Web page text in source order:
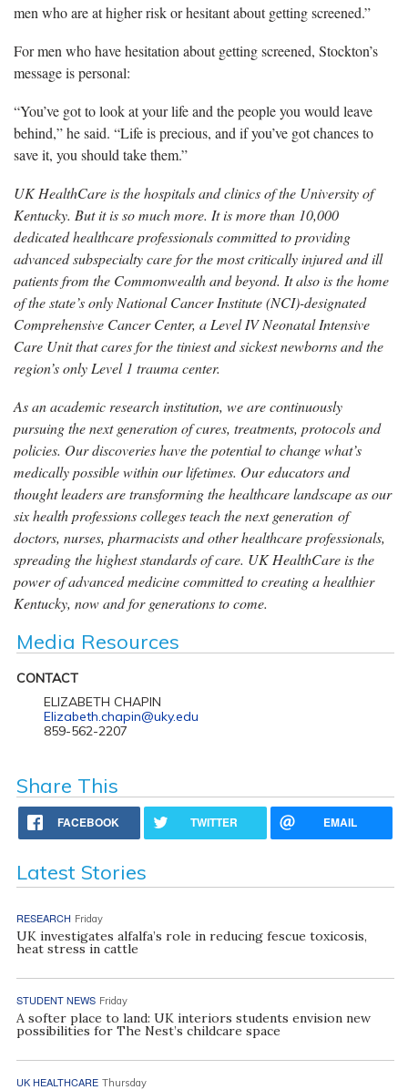
men who are at higher risk or hesitant about getting screened.”
For men who have hesitation about getting screened, Stockton’s
message is personal:
“You’ve got to look at your life and the people you would leave
behind,” he said. “Life is precious, and if you’ve got chances to
save it, you should take them.”
UK HealthCare is the hospitals and clinics of the University of
Kentucky. But it is so much more. It is more than 10,000
dedicated healthcare professionals committed to providing
advanced subspecialty care for the most critically injured and ill
patients from the Commonwealth and beyond. It also is the home
of the state’s only National Cancer Institute (NCI)-designated
Comprehensive Cancer Center, a Level IV Neonatal Intensive
Care Unit that cares for the tiniest and sickest newborns and the
region’s only Level 1 trauma center.
As an academic research institution, we are continuously
pursuing the next generation of cures, treatments, protocols and
policies. Our discoveries have the potential to change what’s
medically possible within our lifetimes. Our educators and
thought leaders are transforming the healthcare landscape as our
six health professions colleges teach the next generation of
doctors, nurses, pharmacists and other healthcare professionals,
spreading the highest standards of care. UK HealthCare is the
power of advanced medicine committed to creating a healthier
Kentucky, now and for generations to come.
Media Resources
CONTACT
ELIZABETH CHAPIN
Elizabeth.chapin@uky.edu
859-562-2207
Share This
FACEBOOK TWITTER EMAIL
Latest Stories
RESEARCH Friday
UK investigates alfalfa’s role in reducing fescue toxicosis,
heat stress in cattle
STUDENT NEWS Friday
A softer place to land: UK interiors students envision new
possibilities for The Nest’s childcare space
UK HEALTHCARE Thursday